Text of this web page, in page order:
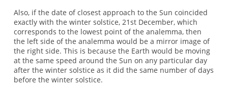
Also, if the date of closest approach to the Sun coincided
exactly with the winter solstice, 21st December, which
corresponds to the lowest point of the analemma, then
the left side of the analemma would be a mirror image of
the right side. This is because the Earth would be moving
at the same speed around the Sun on any particular day
after the winter solstice as it did the same number of days
before the winter solstice.